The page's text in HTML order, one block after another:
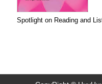
Spotlight on Reading and